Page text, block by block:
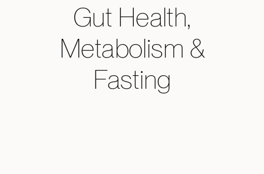
Gut Health,
Metabolism &
Fasting